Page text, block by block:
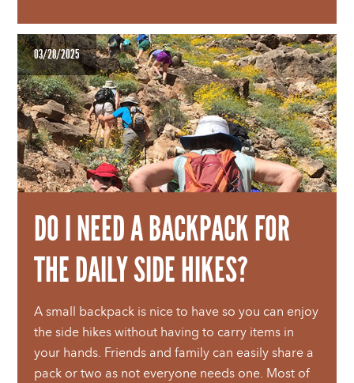
03/28/2025
DO I NEED A BACKPACK FOR
THE DAILY SIDE HIKES?
A small backpack is nice to have so you can enjoy
the side hikes without having to carry items in
your hands. Friends and family can easily share a
pack or two as not everyone needs one. Most of